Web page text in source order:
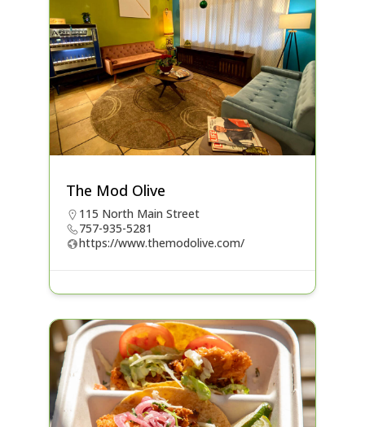
The Mod Olive
115 North Main Street
757-935-5281
https://www.themodolive.com/